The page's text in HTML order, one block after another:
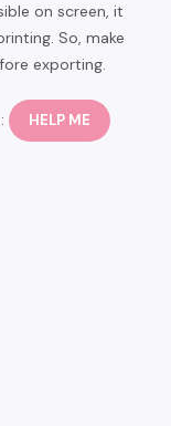
on screen, it
So, make
exporting.
HELP ME